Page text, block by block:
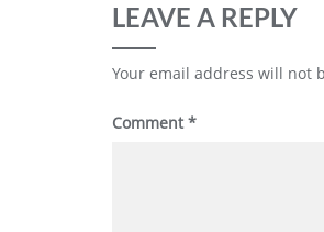
LEAVE A REPLY
Your email address will not
Comment*